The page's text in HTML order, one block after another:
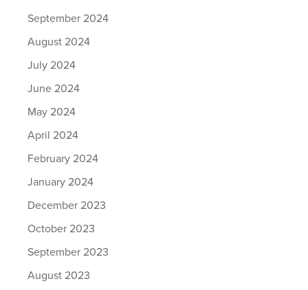
September 2024
August 2024
July 2024
June 2024
May 2024
April 2024
February 2024
January 2024
December 2023
October 2023
September 2023
August 2023